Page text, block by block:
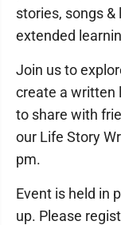
stories, songs
extended
Join us to
create a written
to share with
our Life Story
pm.
Event is held in
up. Please